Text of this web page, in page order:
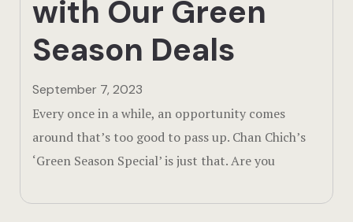
with Our Green
Season Deals
September 7, 2023
Every once in a while, an opportunity comes
around that’s too good to pass up. Chan Chich’s
‘Green Season Special’ is just that. Are you
Off Road